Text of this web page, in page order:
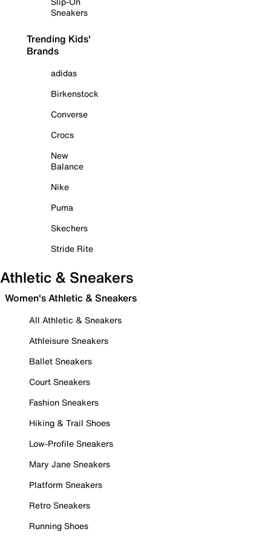
Sneakers
Trending Kids'
Brands
adidas
Birkenstock
Converse
Crocs
New
Balance
Nike
Puma
Skechers
Stride Rite
Athletic & Sneakers
Women's Athletic & Sneakers
All Athletic & Sneakers
Athleisure Sneakers
Ballet Sneakers
Court Sneakers
Fashion Sneakers
Hiking & Trail Shoes
Low-Profile Sneakers
Mary Jane Sneakers
Platform Sneakers
Retro Sneakers
Running Shoes